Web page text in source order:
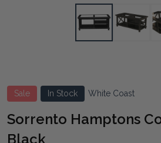
Sale In Stock White Coast
Sorrento Hamptons
Black